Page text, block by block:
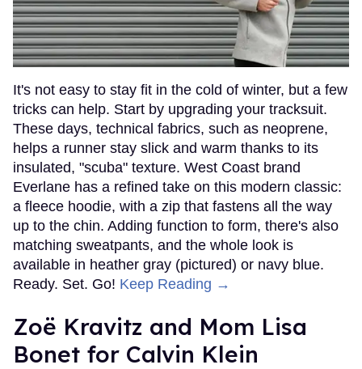
It's not easy to stay fit in the cold of winter, but a few
tricks can help. Start by upgrading your tracksuit.
These days, technical fabrics, such as neoprene,
helps a runner stay slick and warm thanks to its
insulated, "scuba" texture. West Coast brand
Everlane has a refined take on this modern classic:
a fleece hoodie, with a zip that fastens all the way
up to the chin. Adding function to form, there's also
matching sweatpants, and the whole look is
available in heather gray (pictured) or navy blue.
Ready. Set. Go! Keep Reading →
Zoë Kravitz and Mom Lisa
Bonet for Calvin Klein